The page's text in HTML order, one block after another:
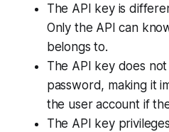
The API key is
Only the API can
belongs to.
The API key does
password, making it
the user account if
The API key